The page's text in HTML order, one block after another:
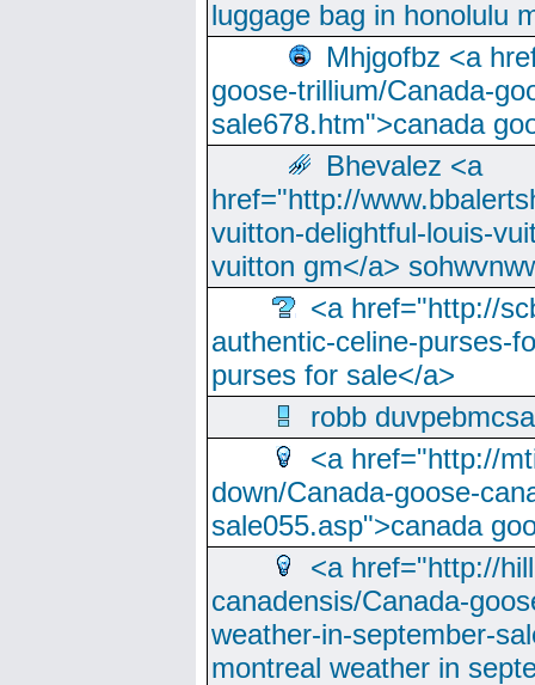
luggage bag in honolulu
Mhjgofbz <a
goose-trillium/Canada-
sale678.htm">canada
Bhevalez <a
href="http://
vuitton-delightful-louis-
vuitton gm</a>
<a href="http://
authentic-celine-purses-
purses for sale</a>
robb
<a href="http://
down/Canada-goose-
sale055.asp">canada
<a href="http://
canadensis/Canada-
weather-in-september-
montreal weather in